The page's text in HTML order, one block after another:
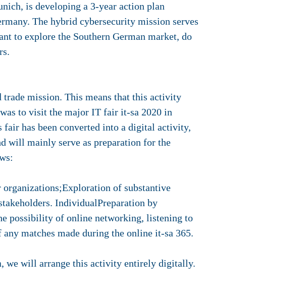
is developing a 3-year action plan
The hybrid cybersecurity mission serves
to explore the Southern German market, do
mission. This means that this activity
to visit the major IT fair it-sa 2020 in
has been converted into a digital activity,
will mainly serve as preparation for the
of substantive
IndividualPreparation by
possibility of online networking, listening to
matches made during the online it-sa 365.
we will arrange this activity entirely digitally.